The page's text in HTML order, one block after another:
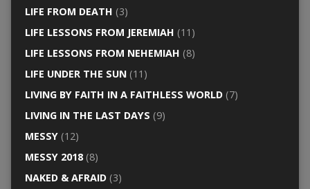
LIFE FROM DEATH (3)
LIFE LESSONS FROM JEREMIAH (11)
LIFE LESSONS FROM NEHEMIAH (8)
LIFE UNDER THE SUN(11)
LIVING BY FAITH IN A FAITHLESS WORLD(7)
LIVING IN THE LAST DAYS (9)
MESSY(12)
MESSY 2018(8)
NAKED & AFRAID(3)